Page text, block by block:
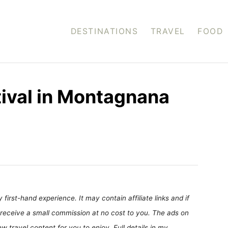
DESTINATIONS TRAVEL FOOD
in Montagnana
hand experience. It may contain affiliate links and if
a small commission at no cost to you. The ads on